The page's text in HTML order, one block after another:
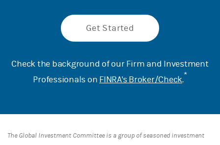
Get Started
Check the background of our Firm and Investment
Professionals on FINRA's Broker/Check.*
The Global Investment Committee is a group of seasoned investment